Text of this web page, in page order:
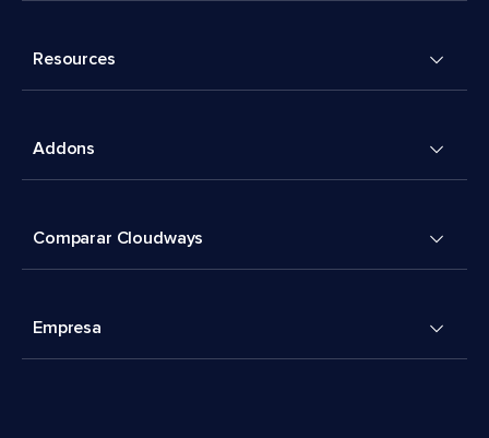
Resources
Addons
Comparar Cloudways
Empresa